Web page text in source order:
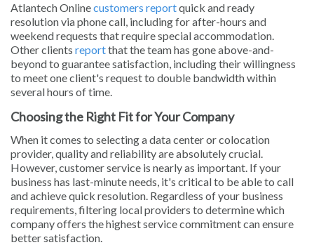
Atlantech Onlinecustomers reportquick and ready
resolution via phone call, including for after-hours and
weekend requests that require special accommodation.
Other clients reportthat the team has gone above-and-
beyond to guarantee satisfaction, including their willingness
to meet one client's request to double bandwidth within
several hours of time.
Choosing the Right Fit for Your Company
When it comes to selecting a data center or colocation
provider, quality and reliability are absolutely crucial.
However, customer service is nearly as important. If your
business has last-minute needs, it's critical to be able to call
and achieve quick resolution. Regardless of your business
requirements, filtering local providers to determine which
company offers the highest service commitment can ensure
better satisfaction.